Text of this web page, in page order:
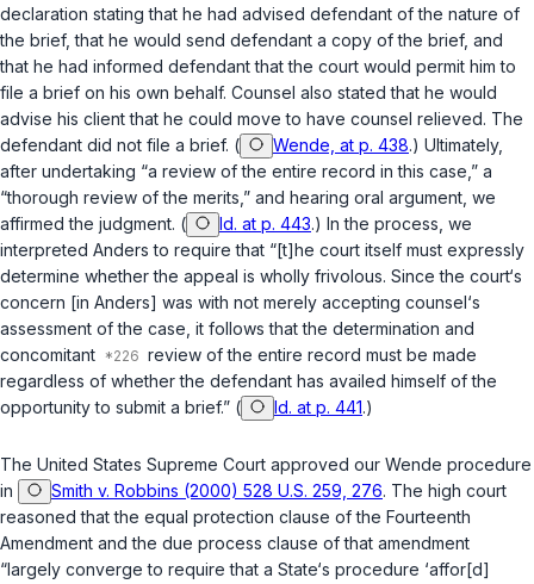
declaration stating that he had advised defendant of the nature of
the brief, that he would send defendant a copy of the brief, and
that he had informed defendant that the court would permit him to
file a brief on his own behalf. Counsel also stated that he would
advise his client that he could move to have counsel relieved. The
defendant did not file a brief. (
Wende, at p. 438.) Ultimately,
after undertaking “a review of the entire record in this case,” a
“thorough review of the merits,” and hearing oral argument, we
affirmed the judgment. (
Id. at p. 443.) In the process, we
interpreted Anders to require that “[t]he court itself must expressly
determine whether the appeal is wholly frivolous. Since the court‘s
concern [in Anders] was with not merely accepting counsel‘s
assessment of the case, it follows that the determination and
concomitant
review of the entire record must be made
regardless of whether the defendant has availed himself of the
opportunity to submit a brief.” (
Id. at p. 441.)
The United States Supreme Court approved our Wende procedure
in
Smith v. Robbins (2000) 528 U.S. 259, 276. The high court
reasoned that the equal protection clause of the Fourteenth
Amendment and the due process clause of that amendment
“largely converge to require that a State‘s procedure ‘affor[d]